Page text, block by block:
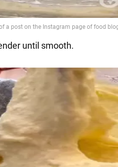
until smooth.